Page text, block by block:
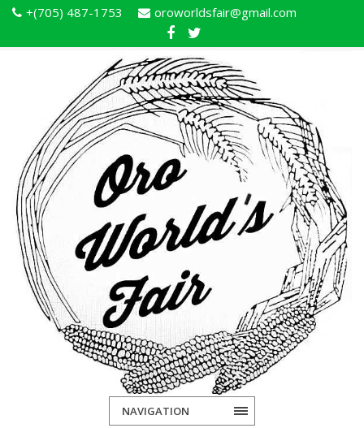
+(705) 487-1753 oroworldsfair@gmail.com
NAVIGATION